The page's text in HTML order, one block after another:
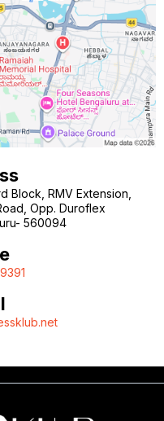
Block, RMV Extension,
Opp. Duroflex
560094